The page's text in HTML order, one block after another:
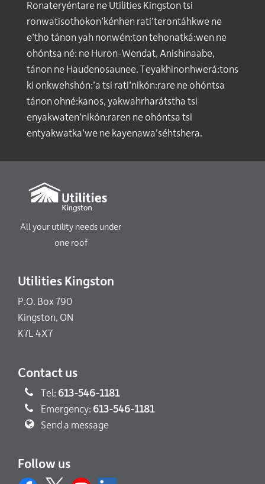
Ronateryéntare ne Utilities Kingston tsi
ronwatisothokon’kénhen rati’terontáhkwe ne
e’tho tánon yah nonwén:ton tehonatká:wen ne
ohóntsa né: ne Huron-Wendat, Anishinaabe,
tánon ne Haudenosaunee. Teyakhinonhwerá:tons
ki onkwehshón:’a tsi rati’nikón:rare ne ohóntsa
tánon ohné:kanos, yakwahrharátstha tsi
enyakwaten’nikón:raren ne ohóntsa tsi
entyakwatka’we ne kayenawa’séhtshera.
All your utility needs under
one roof
Utilities Kingston
P.O. Box 790
Kingston, ON
K7L 4X7
Contact us
Tel: 613-546-1181
Emergency: 613-546-1181
Send a message
Follow us